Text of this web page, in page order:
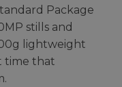
Package
stills and
lightweight
time that